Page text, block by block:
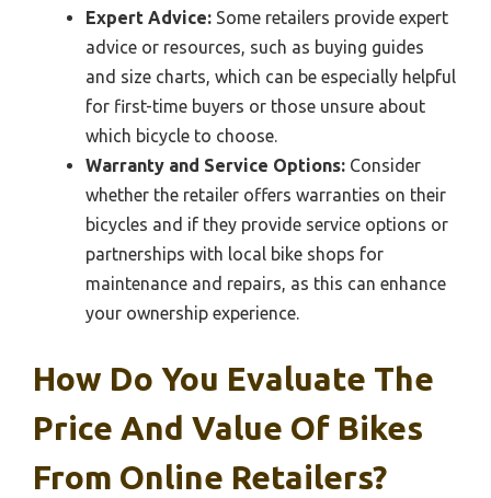
Expert Advice: Some retailers provide expert
advice or resources, such as buying guides
and size charts, which can be especially helpful
for first-time buyers or those unsure about
which bicycle to choose.
Warranty and Service Options: Consider
whether the retailer offers warranties on their
bicycles and if they provide service options or
partnerships with local bike shops for
maintenance and repairs, as this can enhance
your ownership experience.
How Do You Evaluate The
Price And Value Of Bikes
From Online Retailers?